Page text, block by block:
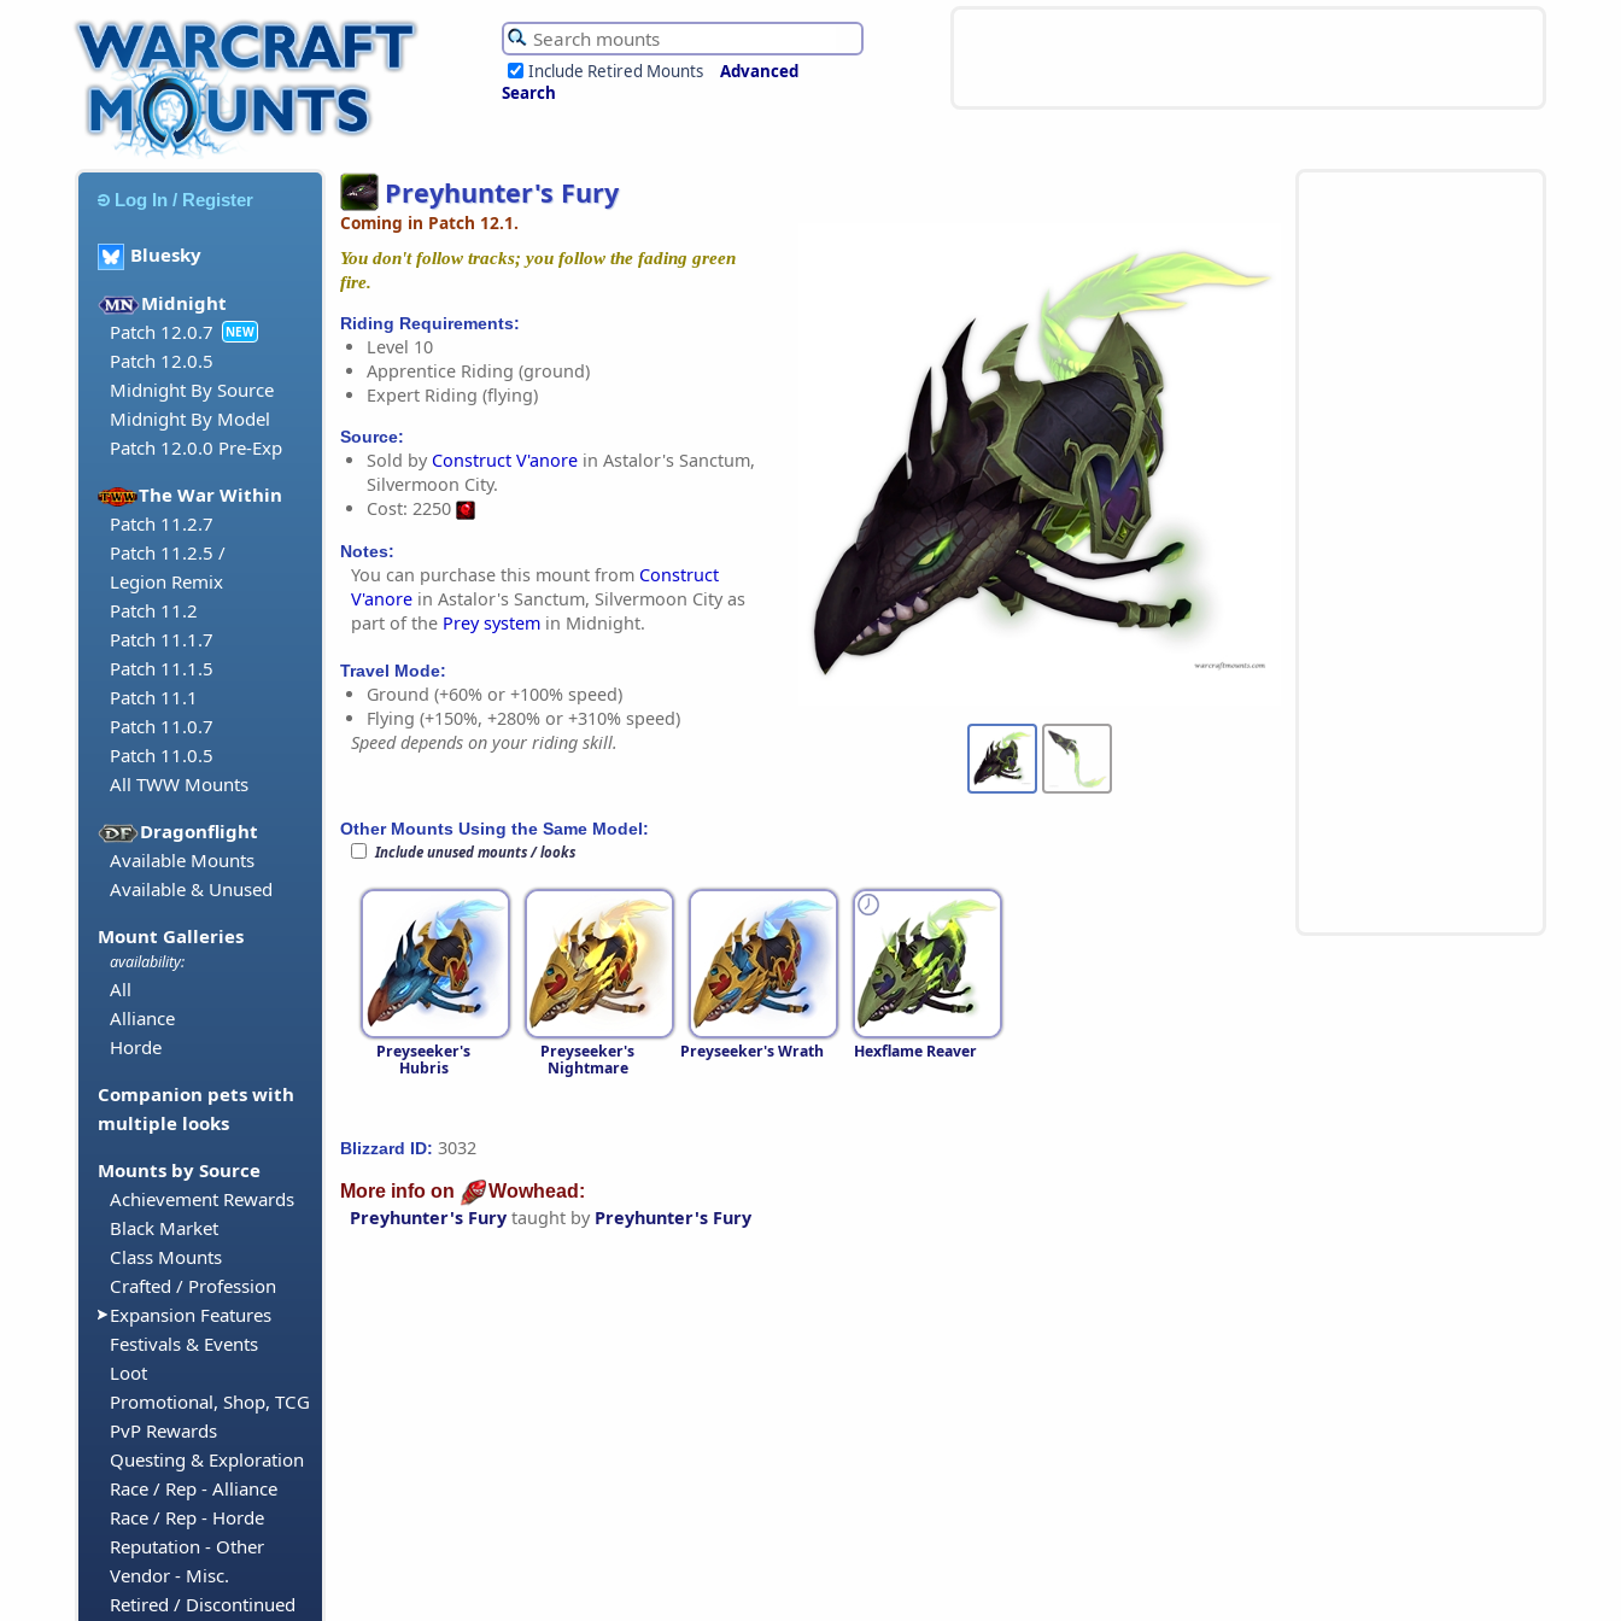
Include Retired Mounts
Advanced
Search
Log In / Register
Bluesky
Midnight
Patch 12.0.7
NEW
Patch 12.0.5
Midnight By Source
Midnight By Model
Patch 12.0.0 Pre-Exp
The War Within
Patch 11.2.7
Patch 11.2.5 /
Legion Remix
Patch 11.2
Patch 11.1.7
Patch 11.1.5
Patch 11.1
Patch 11.0.7
Patch 11.0.5
All TWW Mounts
Dragonflight
Available Mounts
Available & Unused
Mount Galleries
availability:
All
Alliance
Horde
Companion pets with
multiple looks
Mounts by Source
Achievement Rewards
Black Market
Class Mounts
Crafted / Profession
Expansion Features
Festivals & Events
Loot
Promotional, Shop, TCG
PvP Rewards
Questing & Exploration
Race / Rep - Alliance
Race / Rep - Horde
Reputation - Other
Vendor - Misc.
Retired / Discontinued
Preyhunter's Fury
Coming in Patch 12.1.
You don't follow tracks; you follow the fading green
fire.
Riding Requirements:
Level 10
Apprentice Riding (ground)
Expert Riding (flying)
Source:
Sold by Construct V'anore in Astalor's Sanctum,
Silvermoon City.
Cost: 2250
Notes:
You can purchase this mount from Construct
V'anore in Astalor's Sanctum, Silvermoon City as
part of the Prey system in Midnight.
Travel Mode:
Ground (+60% or +100% speed)
Flying (+150%, +280% or +310% speed)
Speed depends on your riding skill.
Other Mounts Using the Same Model:
Include unused mounts / looks
Preyseeker's
Hubris
Preyseeker's
Nightmare
Preyseeker's Wrath Hexflame Reaver
Blizzard ID: 3032
More info on Wowhead:
Preyhunter's Fury taught by Preyhunter's Fury